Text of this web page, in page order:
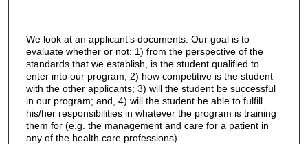
We look at an applicant’s documents. Our goal is to
evaluate whether or not: 1) from the perspective of the
standards that we establish, is the student qualified to
enter into our program; 2) how competitive is the student
with the other applicants; 3) will the student be successful
in our program; and, 4) will the student be able to fulfill
his/her responsibilities in whatever the program is training
them for (e.g. the management and care for a patient in
any of the health care professions).